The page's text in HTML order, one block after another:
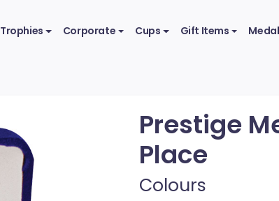
Trophies Corporate Cups Gift Items
Prestige
Place
Colours